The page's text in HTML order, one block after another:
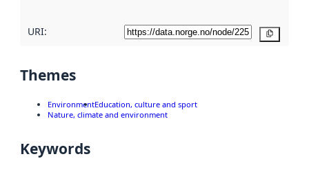
URI:
Themes
EnvironmentEducation, culture and sport
Nature, climate and environment
Keywords